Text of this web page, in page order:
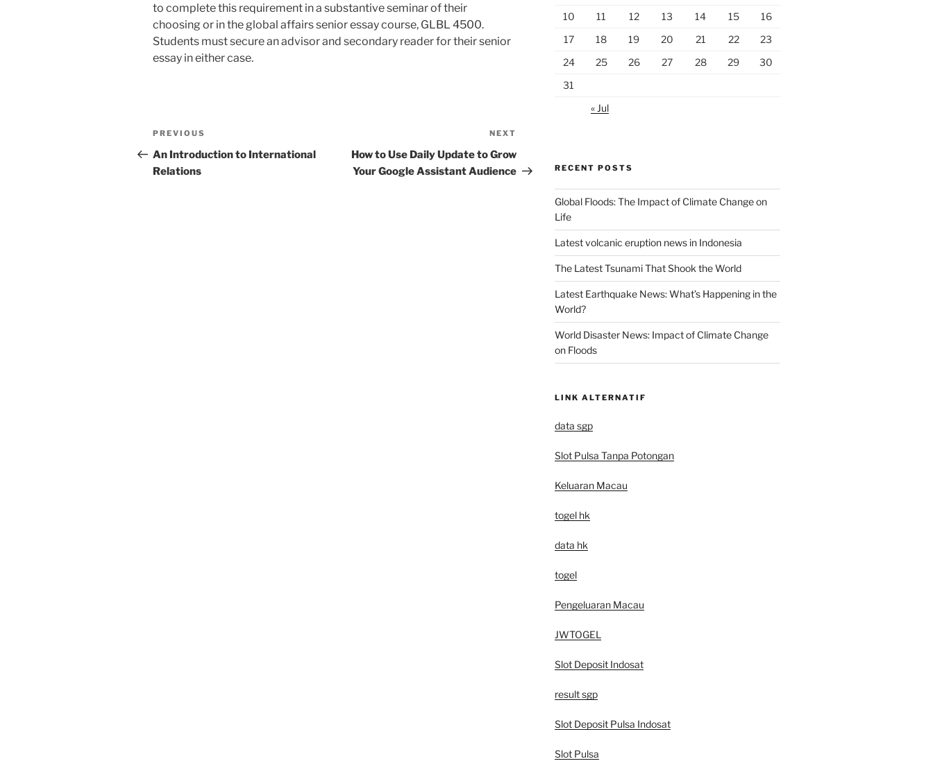
to complete this requirement in a substantive seminar of their
choosing or in the global affairs senior essay course, GLBL 4500.
Students must secure an advisor and secondary reader for their senior
essay in either case.
Post
navigation
Previous
Post
PREVIOUS
An Introduction to International
Relations
Post
NEXT
How to Use Daily Update to Grow
Your Google Assistant Audience
10
11 12 13 14 15
16
17
18 19 20 21 22
23
24
25 26 27 28 29
30
31
« Jul
RECENT POSTS
Global Floods: The Impact of Climate Change on
Life
Latest volcanic eruption news in Indonesia
The Latest Tsunami That Shook the World
Latest Earthquake News: What’s Happening in the
World?
World Disaster News: Impact of Climate Change
on Floods
LINK ALTERNATIF
data sgp
Slot Pulsa Tanpa Potongan
Keluaran Macau
togel hk
data hk
togel
Pengeluaran Macau
JWTOGEL
Slot Deposit Indosat
result sgp
Slot Deposit Pulsa Indosat
Slot Pulsa